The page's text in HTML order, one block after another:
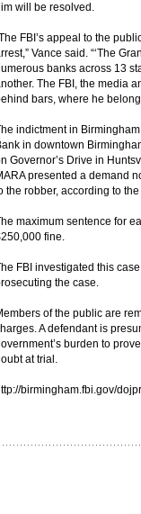
will be resolved.
FBI’s appeal to the
Vance said. “‘The
banks across 13
The FBI, the media
bars, where he
indictment in
in downtown
Governor’s Drive in
presented a demand
the robber, according to
maximum sentence for
fine.
FBI investigated this
the case.
of the public are
A defendant is
burden to
at trial.
birmingham.fbi.gov/